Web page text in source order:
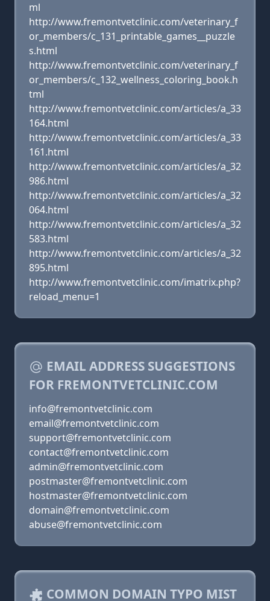
ml
http://www.fremontvetclinic.com/veterinary_f
or_members/c_131_printable_games__puzzle
s.html
http://www.fremontvetclinic.com/veterinary_f
or_members/c_132_wellness_coloring_book.h
tml
http://www.fremontvetclinic.com/articles/a_33
164.html
http://www.fremontvetclinic.com/articles/a_33
161.html
http://www.fremontvetclinic.com/articles/a_32
986.html
http://www.fremontvetclinic.com/articles/a_32
064.html
http://www.fremontvetclinic.com/articles/a_32
583.html
http://www.fremontvetclinic.com/articles/a_32
895.html
http://www.fremontvetclinic.com/imatrix.php?
reload_menu=1
EMAIL ADDRESS SUGGESTIONS
FOR FREMONTVETCLINIC.COM
info@fremontvetclinic.com
email@fremontvetclinic.com
support@fremontvetclinic.com
contact@fremontvetclinic.com
admin@fremontvetclinic.com
postmaster@fremontvetclinic.com
hostmaster@fremontvetclinic.com
domain@fremontvetclinic.com
abuse@fremontvetclinic.com
COMMON DOMAIN TYPO MIST